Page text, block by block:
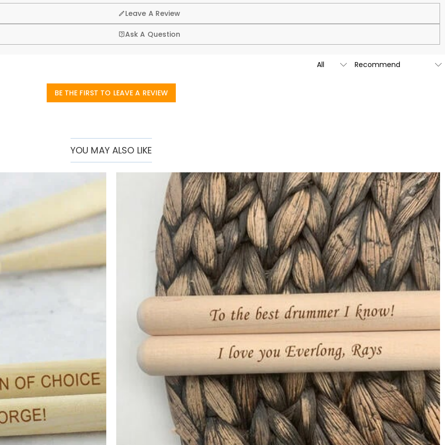
reach for gigs, rehearsals, or travel.
access
Leave A Review
Ask A Question
BE THE FIRST TO LEAVE A REVIEW
YOU MAY ALSO LIKE